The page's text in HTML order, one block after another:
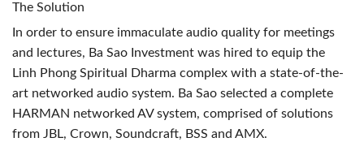
The Solution
In order to ensure immaculate audio quality for meetings
and lectures, Ba Sao Investment was hired to equip the
Linh Phong Spiritual Dharma complex with a state-of-the-
art networked audio system. Ba Sao selected a complete
HARMAN networked AV system, comprised of solutions
from JBL, Crown, Soundcraft, BSS and AMX.